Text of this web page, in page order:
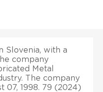
Slovenia, with a
company
Metal
The company
07, 1998. 79 (2024)